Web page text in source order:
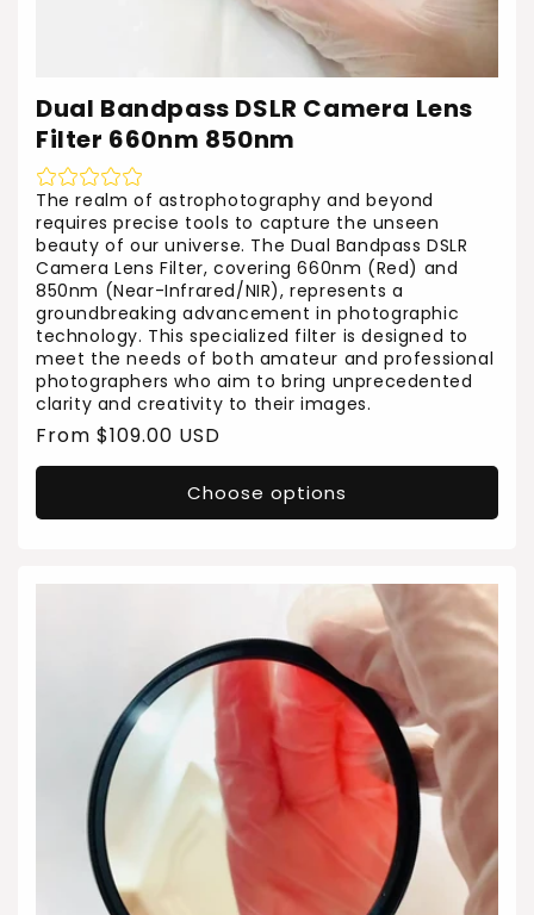
Dual Bandpass DSLR Camera Lens
Filter 660nm 850nm
The realm of astrophotography and beyond
requires precise tools to capture the unseen
beauty of our universe. The Dual Bandpass DSLR
Camera Lens Filter, covering 660nm (Red) and
850nm (Near-Infrared/NIR), represents a
groundbreaking advancement in photographic
technology. This specialized filter is designed to
meet the needs of both amateur and professional
photographers who aim to bring unprecedented
clarity and creativity to their images.
Regular
price
From $109.00 USD
Choose options